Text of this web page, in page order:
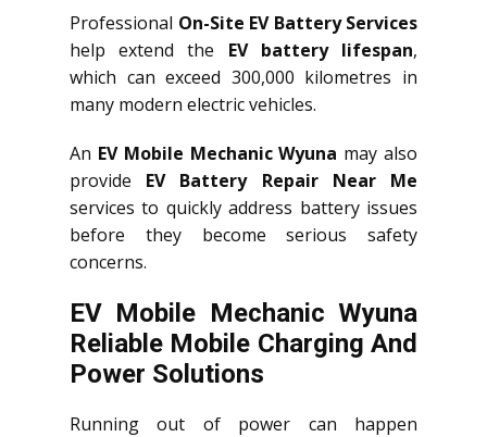
Professional On-Site EV Battery Services
help extend the EV battery lifespan,
which can exceed 300,000 kilometres in
many modern electric vehicles.
An EV Mobile Mechanic Wyuna may also
provide EV Battery Repair Near Me
services to quickly address battery issues
before they become serious safety
concerns.
EV Mobile Mechanic Wyuna
Reliable Mobile Charging And
Power Solutions
Running out of power can happen